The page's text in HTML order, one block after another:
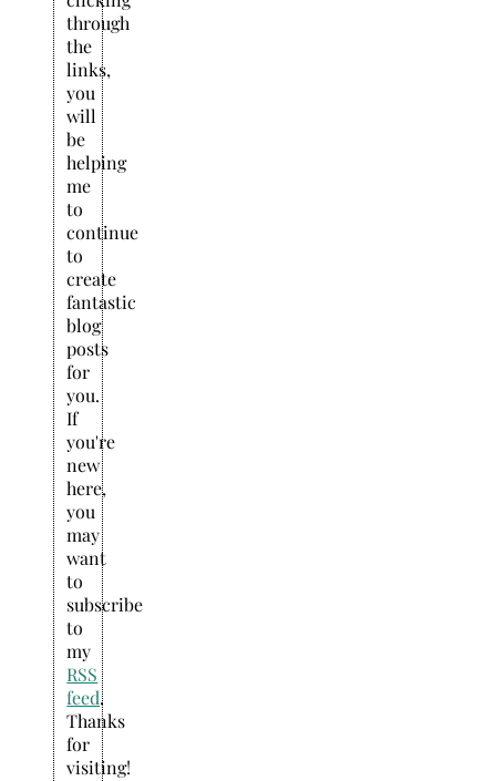
through
the
links,
you
will
be
helping
me
to
continue
to
create
fantastic
blog
posts
for
you.
If
you're
new
here,
you
may
want
to
subscribe
to
my
RSS
feed.
Thanks
for
visiting!